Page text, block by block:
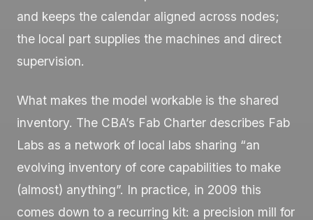
and keeps the calendar aligned across nodes;
the local part supplies the machines and direct
supervision.
What makes the model workable is the shared
inventory. The CBA’s Fab Charter describes Fab
Labs as a network of local labs sharing “an
evolving inventory of core capabilities to make
(almost) anything”. In practice, in 2009 this
comes down to a recurring kit: a precision mill for